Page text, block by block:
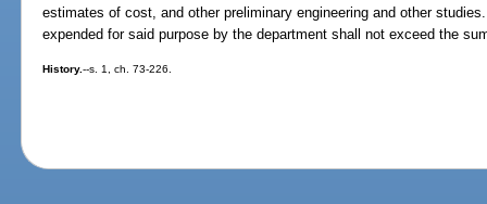
estimates of cost, and other preliminary engineering and other
expended for said purpose by the department shall not exceed the
History.--s. 1, ch. 73-226.